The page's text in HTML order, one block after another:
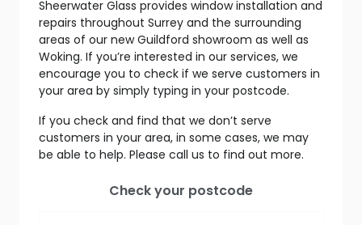
Sheerwater Glass provides window installation and
repairs throughout Surrey and the surrounding
areas of our new Guildford showroom as well as
Woking. If you’re interested in our services, we
encourage you to check if we serve customers in
your area by simply typing in your postcode.
If you check and find that we don’t serve
customers in your area, in some cases, we may
be able to help. Please call us to find out more.
Check your postcode